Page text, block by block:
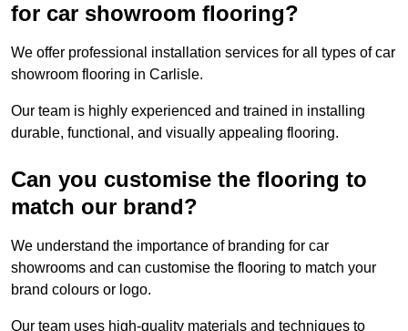
for car showroom flooring?
We offer professional installation services for all types of car
showroom flooring in Carlisle.
Our team is highly experienced and trained in installing
durable, functional, and visually appealing flooring.
Can you customise the flooring to
match our brand?
We understand the importance of branding for car
showrooms and can customise the flooring to match your
brand colours or logo.
Our team uses high-quality materials and techniques to